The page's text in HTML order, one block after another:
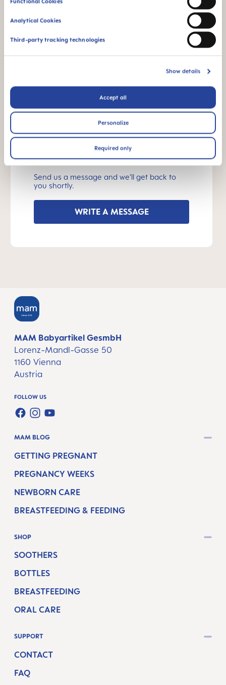
Analytical Cookies
Third-party tracking technologies
Show details
Accept all
Personalize
Required only
What should I look out for?
How are MAM baby bottles cleaned?
Size: 0.16 MB
OTHER QUESTIONS?
Send us a message and we’ll get back to
you shortly.
WRITE A MESSAGE
MAM Babyartikel GesmbH
Lorenz-Mandl-Gasse 50
1160 Vienna
Austria
FOLLOW US
FACEBOOK
INSTAGRAM
YOUTUBE
MAM BLOG
GETTING PREGNANT
PREGNANCY WEEKS
NEWBORN CARE
BREASTFEEDING & FEEDING
SHOP
SOOTHERS
BOTTLES
BREASTFEEDING
ORAL CARE
SUPPORT
CONTACT
FAQ